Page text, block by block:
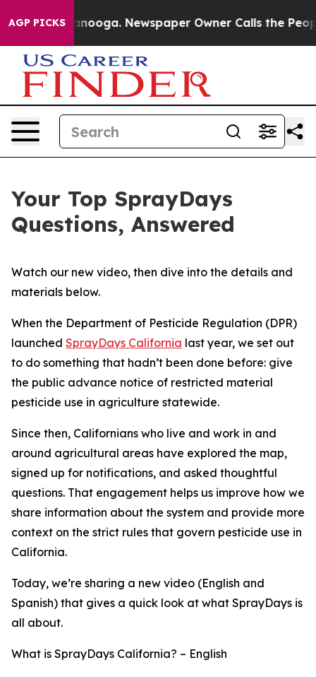
AGP PICKS Newspaper Owner Calls the People
Your Top SprayDays
Questions, Answered
Watch our new video, then dive into the details and
materials below.
When the Department of Pesticide Regulation (DPR)
launched SprayDays California last year, we set out
to do something that hadn’t been done before: give
the public advance notice of restricted material
pesticide use in agriculture statewide.
Since then, Californians who live and work in and
around agricultural areas have explored the map,
signed up for notifications, and asked thoughtful
questions. That engagement helps us improve how we
share information about the system and provide more
context on the strict rules that govern pesticide use in
California.
Today, we’re sharing a new video (English and
Spanish) that gives a quick look at what SprayDays is
all about.
What is SprayDays California? – English